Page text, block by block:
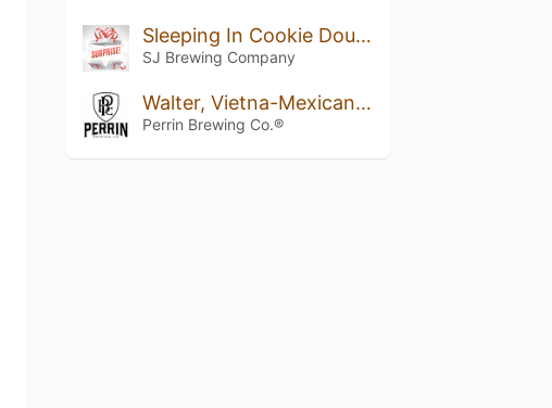
Sleeping In Cookie Dough
SJ Brewing Company
Walter, Vietna-Mexican Cake Variant 2019
Perrin Brewing Co.®